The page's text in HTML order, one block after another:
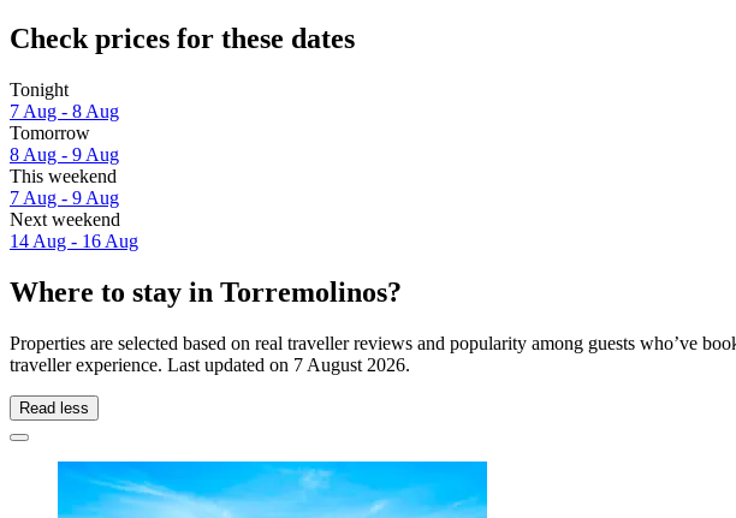
Check prices for these dates
Tonight
7 Aug - 8 Aug
Tomorrow
8 Aug - 9 Aug
This weekend
7 Aug - 9 Aug
Next weekend
14 Aug - 16 Aug
Where to stay in Torremolinos?
Properties are selected based on real traveller reviews and popularity among guests who’ve
traveller experience. Last updated on 7 August 2026.
Read less